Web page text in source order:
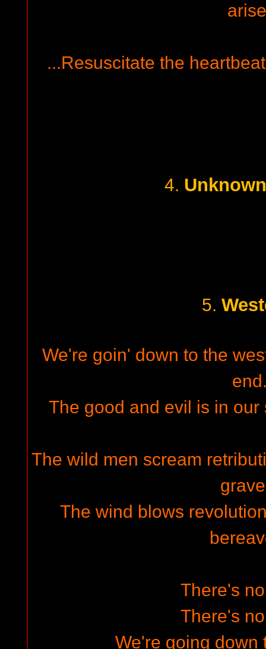
...Resuscitate the
4.
5.
We're goin' down to the
The good and evil is in
The wild men scream
The wind blows
There's
There's
We're going down